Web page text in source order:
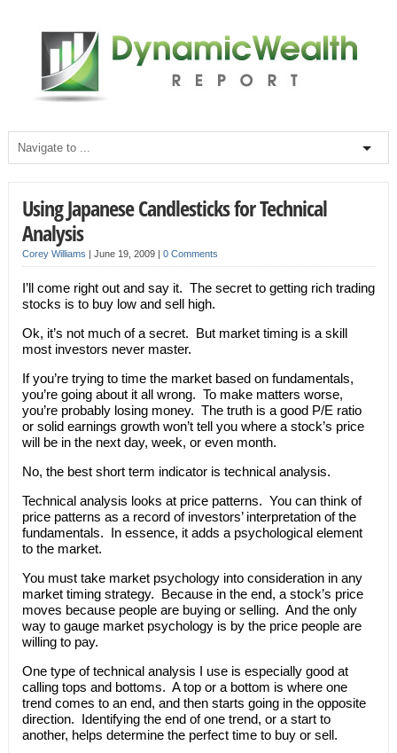
Using Japanese Candlesticks for Technical
Analysis
Corey Williams | June 19, 2009 | 0 Comments
I’ll come right out and say it. The secret to getting rich trading
stocks is to buy low and sell high.
Ok, it’s not much of a secret. But market timing is a skill
most investors never master.
If you’re trying to time the market based on fundamentals,
you’re going about it all wrong. To make matters worse,
you’re probably losing money. The truth is a good P/E ratio
or solid earnings growth won’t tell you where a stock’s price
will be in the next day, week, or even month.
No, the best short term indicator is technical analysis.
Technical analysis looks at price patterns. You can think of
price patterns as a record of investors’ interpretation of the
fundamentals. In essence, it adds a psychological element
to the market.
You must take market psychology into consideration in any
market timing strategy. Because in the end, a stock’s price
moves because people are buying or selling. And the only
way to gauge market psychology is by the price people are
willing to pay.
One type of technical analysis I use is especially good at
calling tops and bottoms. A top or a bottom is where one
trend comes to an end, and then starts going in the opposite
direction. Identifying the end of one trend, or a start to
another, helps determine the perfect time to buy or sell.